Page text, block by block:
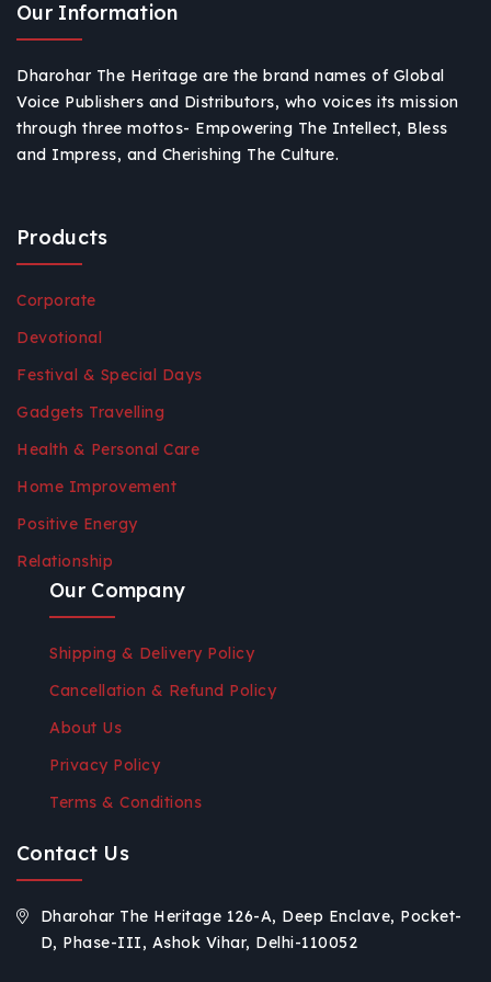
Our Information
Dharohar The Heritage are the brand names of Global
Voice Publishers and Distributors, who voices its mission
through three mottos- Empowering The Intellect, Bless
and Impress, and Cherishing The Culture.
Products
Corporate
Devotional
Festival & Special Days
Gadgets Travelling
Health & Personal Care
Home Improvement
Positive Energy
Relationship
Our Company
Shipping & Delivery Policy
Cancellation & Refund Policy
About Us
Privacy Policy
Terms & Conditions
Contact Us
Dharohar The Heritage 126-A, Deep Enclave, Pocket-
D, Phase-III, Ashok Vihar, Delhi-110052